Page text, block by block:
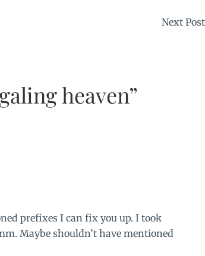
Next Post
heaven”
prefixes I can fix you up. I took
Maybe shouldn’t have mentioned